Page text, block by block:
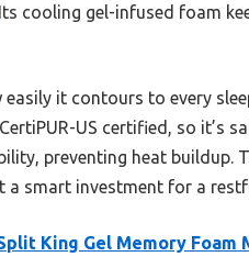
cooling gel-infused foam
it contours to every
US certified, so it’s
preventing heat buildup.
smart investment for a
King Gel Memory Foam